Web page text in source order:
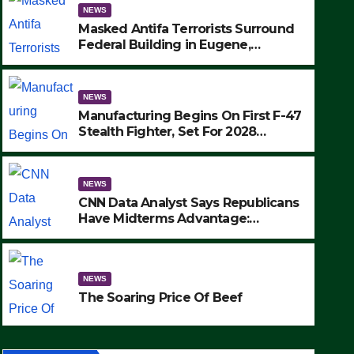
Manufacturing Begins On
Fighter, Set For 2028 Rollout
SEPTEMBER 24, 2025
NEWS
Masked Antifa Terrorists Surround
Federal Building in Eugene,
MAKE SEVERAL ARRESTS (VIDEO)
NEWS
Manufacturing Begins On First F-47
Stealth Fighter, Set For 2028
NEWS
CNN Data Analyst Says Republicans
Have Midterms Advantage:
NEWS
The Soaring Price Of Beef